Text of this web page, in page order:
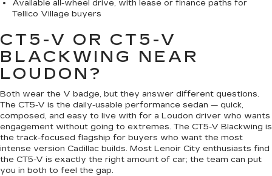
Available all-wheel drive, with lease or finance paths for
Tellico Village buyers
CT5-V OR CT5-V
BLACKWING NEAR
LOUDON?
Both wear the V badge, but they answer different questions.
The CT5-V is the daily-usable performance sedan — quick,
composed, and easy to live with for a Loudon driver who wants
engagement without going to extremes. The CT5-V Blackwing is
the track-focused flagship for buyers who want the most
intense version Cadillac builds. Most Lenoir City enthusiasts find
the CT5-V is exactly the right amount of car; the team can put
you in both to feel the gap.